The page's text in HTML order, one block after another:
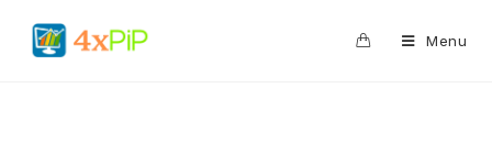
Menu